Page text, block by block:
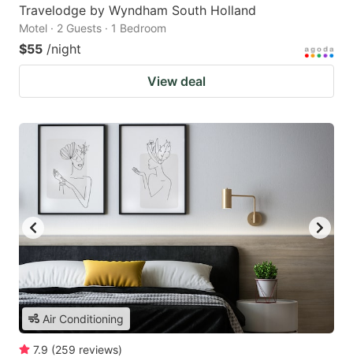
Travelodge by Wyndham South Holland
Motel · 2 Guests · 1 Bedroom
$55 /night
View deal
Air Conditioning
7.9 (259 reviews)